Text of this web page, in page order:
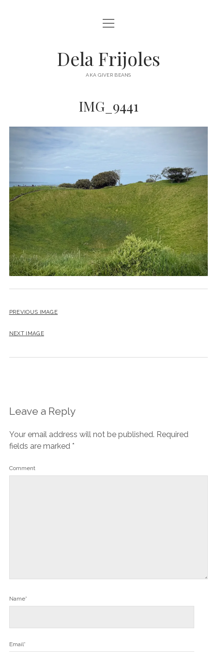
HOME
DESTINATIONS open
menu
AUSTRALIA
open
menu
Dela Frijoles
AKA GIVER BEANS
IMG_9441
PREVIOUS IMAGE
NEXT IMAGE
Leave a Reply
Your email address will not be published. Required
fields are marked *
Comment
Name*
Email*